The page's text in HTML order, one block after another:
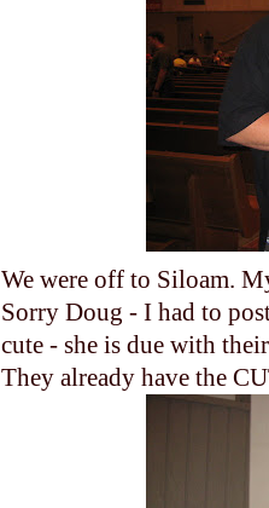
We were off to Siloam.
Sorry Doug - I had to
cute - she is due with
They already have the